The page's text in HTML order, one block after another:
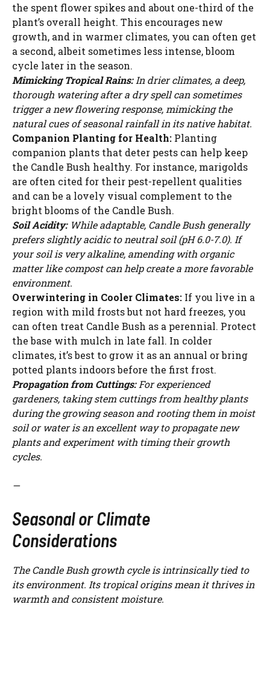
the spent flower spikes and about one-third of the
plant’s overall height. This encourages new
growth, and in warmer climates, you can often get
a second, albeit sometimes less intense, bloom
cycle later in the season.
Mimicking Tropical Rains:In drier climates, a deep,
thorough watering after a dry spell can sometimes
trigger a new flowering response, mimicking the
natural cues of seasonal rainfall in its native habitat.
Companion Planting for Health: Planting
companion plants that deter pests can help keep
the Candle Bush healthy. For instance, marigolds
are often cited for their pest-repellent qualities
and can be a lovely visual complement to the
bright blooms of the Candle Bush.
Soil Acidity:While adaptable, Candle Bush generally
prefers slightly acidic to neutral soil (pH 6.0-7.0). If
your soil is very alkaline, amending with organic
matter like compost can help create a more favorable
environment.
Overwintering in Cooler Climates: If you live in a
region with mild frosts but not hard freezes, you
can often treat Candle Bush as a perennial. Protect
the base with mulch in late fall. In colder
climates, it’s best to grow it as an annual or bring
potted plants indoors before the first frost.
Propagation from Cuttings:For experienced
gardeners, taking stem cuttings from healthy plants
during the growing season and rooting them in moist
soil or water is an excellent way to propagate new
plants and experiment with timing their growth
cycles.
—
Seasonal or Climate
Considerations
The Candle Bush growth cycle is intrinsically tied to
its environment. Its tropical origins mean it thrives in
warmth and consistent moisture.